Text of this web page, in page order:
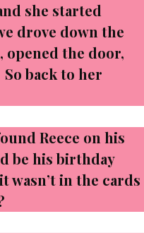
she started
drove down the
opened the door,
back to her
Reece on his
be his birthday
in the cards